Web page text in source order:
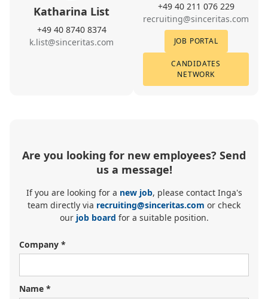
Katharina List
+49 40 8740 8374
k.list@sinceritas.com
+49 40 211 076 229
recruiting@sinceritas.com
JOB PORTAL
CANDIDATES
NETWORK
Are you looking for new employees? Send
us a message!
If you are looking for a new job, please contact Inga's
team directly via recruiting@sinceritas.com or check
our job board for a suitable position.
Company *
Name *